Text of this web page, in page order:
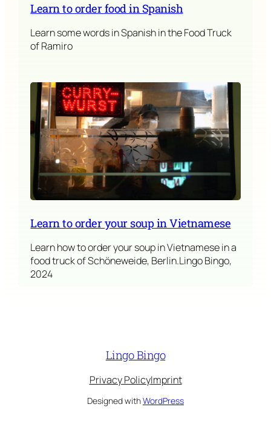
Learn to order food in Spanish
Learn some words in Spanish in the Food Truck
of Ramiro
Learn to order your soup in Vietnamese
Learn how to order your soup in Vietnamese in a
food truck of Schöneweide, Berlin.Lingo Bingo,
2024
Lingo Bingo
Privacy PolicyImprint
Designed withWordPress